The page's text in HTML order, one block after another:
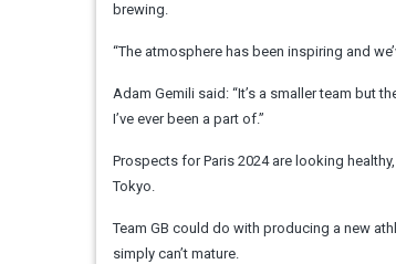
brewing.
“The atmosphere has been inspiring and
Adam Gemili said: “It’s a smaller team but
I’ve ever been a part of.”
Prospects for Paris 2024 are looking
Tokyo.
Team GB could do with producing a new
simply can’t mature.